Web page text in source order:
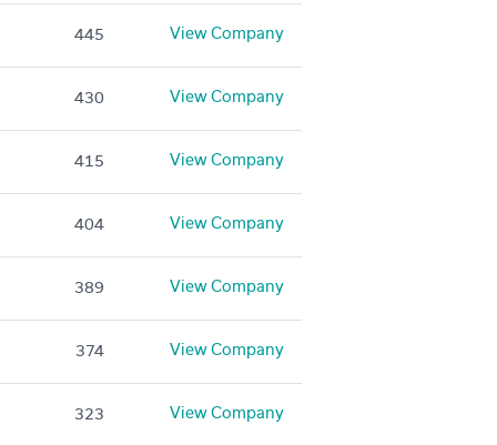
445 View Company
430 View Company
415 View Company
404 View Company
389 View Company
374 View Company
323 View Company